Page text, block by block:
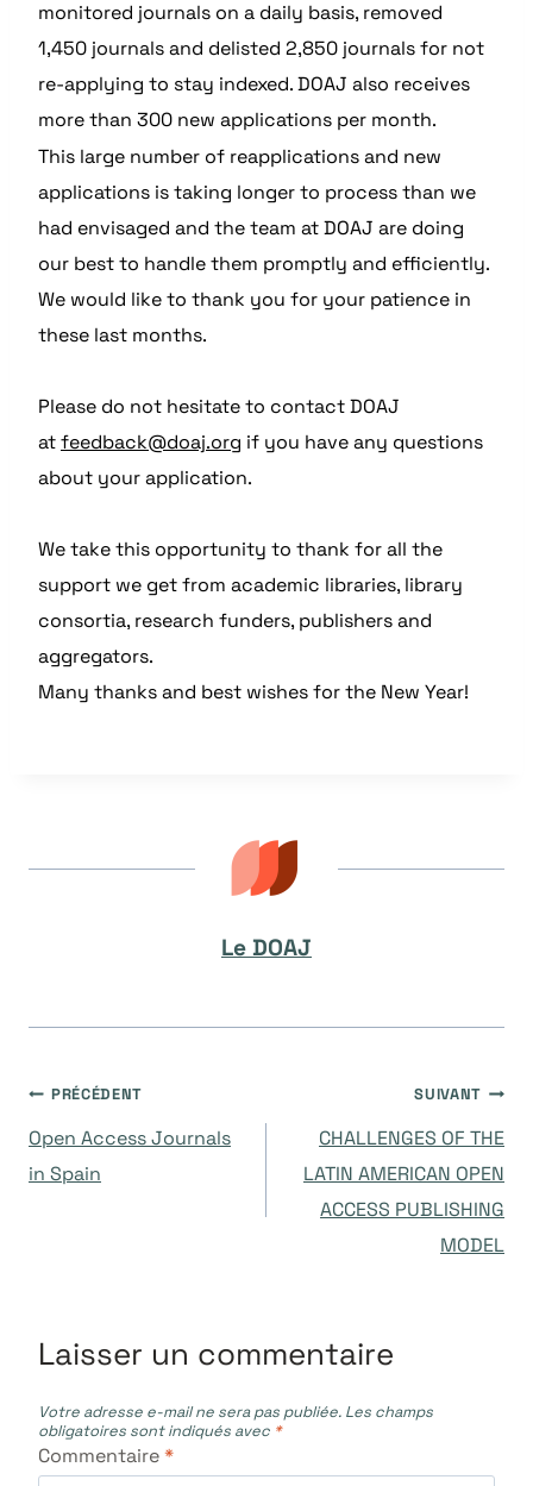
monitored journals on a daily basis, removed
1,450 journals and delisted 2,850 journals for not
re-applying to stay indexed. DOAJ also receives
more than 300 new applications per month.
This large number of reapplications and new
applications is taking longer to process than we
had envisaged and the team at DOAJ are doing
our best to handle them promptly and efficiently.
We would like to thank you for your patience in
these last months.
Please do not hesitate to contact DOAJ
atfeedback@doaj.org if you have any questions
about your application.
We take this opportunity to thank for all the
support we get from academic libraries, library
consortia, research funders, publishers and
aggregators.
Many thanks and best wishes for the New Year!
Le DOAJ
Navigation
de
PRÉCÉDENT
Open Access Journals
in Spain
SUIVANT
CHALLENGES OF THE
LATIN AMERICAN OPEN
ACCESS PUBLISHING
MODEL
Laisser un commentaire
Votre adresse e-mail ne sera pas publiée. Les champs
obligatoires sont indiqués avec *
Commentaire*